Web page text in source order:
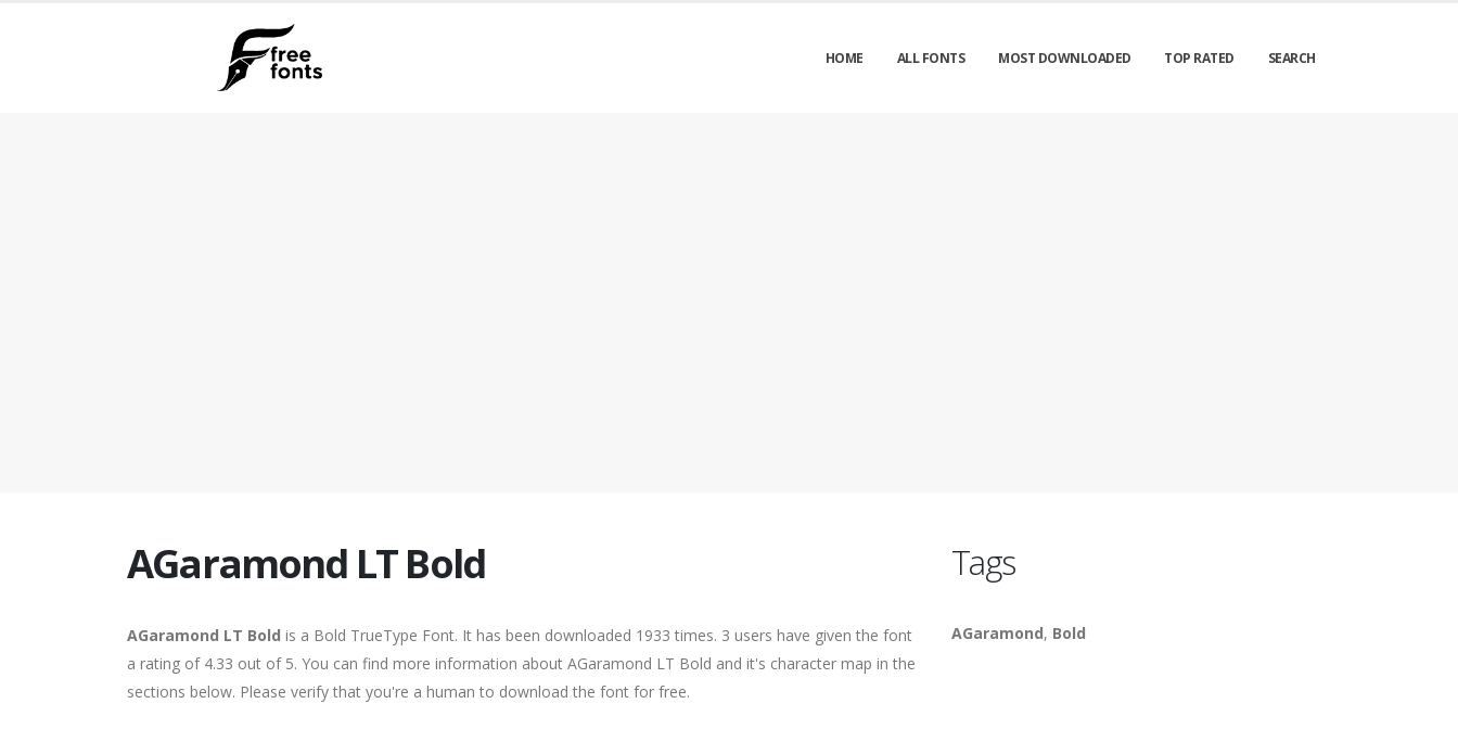
HOME ALL FONTS MOST DOWNLOADED TOP RATED SEARCH
AGaramond LT Bold
AGaramond LT Bold is a Bold TrueType Font. It has been downloaded 1933 times. 3 users have given the font
a rating of 4.33 out of 5. You can find more information about AGaramond LT Bold and it's character map in the
sections below. Please verify that you're a human to download the font for free.
Tags
AGaramond, Bold